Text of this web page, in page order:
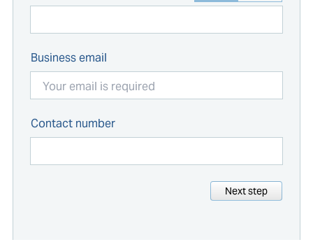
Business email
Contact number
Next step